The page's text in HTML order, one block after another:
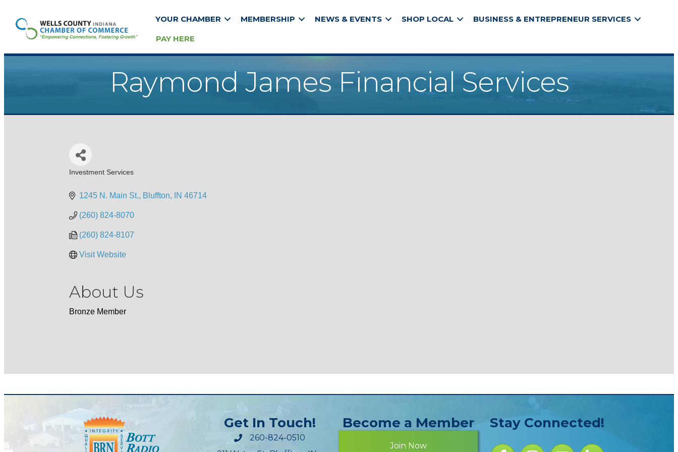
YOUR CHAMBER MEMBERSHIP NEWS & EVENTS SHOP LOCAL BUSINESS & ENTREPRENEUR SERVICES
PAY HERE
Raymond James Financial Services
Investment Services
1245 N. Main St. Bluffton IN 46714
(260) 824-8070
(260) 824-8107
Visit Website
About Us
Bronze Member
Get In Touch!
260-824-0510
Become a Member
Join Now
Stay Connected!
Facebook iconInstagram iconYouTube IconLinkedIn icon